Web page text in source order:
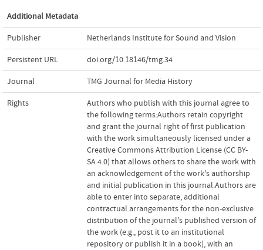
Additional Metadata
Publisher Netherlands Institute for Sound and Vision
Persistent URL doi.org/10.18146/tmg.34
Journal TMG Journal for Media History
Rights
Authors who publish with this journal agree to
the following terms:Authors retain copyright
and grant the journal right of first publication
with the work simultaneously licensed under a
Creative Commons Attribution License (CC BY-
SA 4.0) that allows others to share the work with
an acknowledgement of the work's authorship
and initial publication in this journal.Authors are
able to enter into separate, additional
contractual arrangements for the non-exclusive
distribution of the journal's published version of
the work (e.g., post it to an institutional
repository or publish it in a book), with an